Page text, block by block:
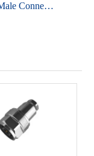
Type-N Male Connector Flange For PCB